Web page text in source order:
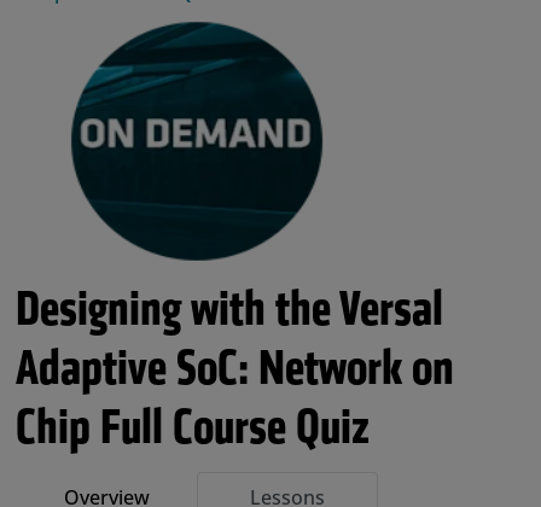
Designing with the Versal
Adaptive SoC: Network on
Chip Full Course Quiz
Overview Lessons